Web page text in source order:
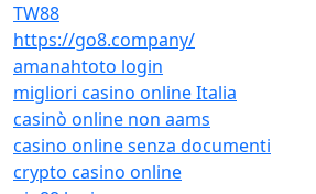
TW88
https://go8.company/
amanahtoto login
migliori casino online Italia
casinò online non aams
casino online senza documenti
crypto casino online